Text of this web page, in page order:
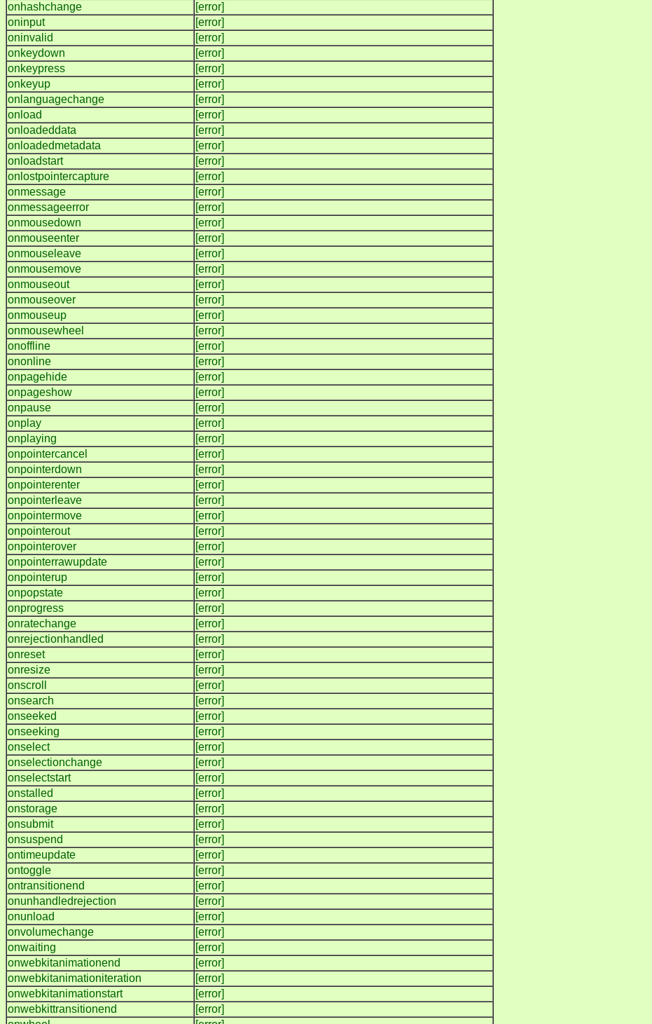
onhashchange
[error]
oninput
[error]
oninvalid
[error]
onkeydown
[error]
onkeypress
[error]
onkeyup
[error]
onlanguagechange
[error]
onload
[error]
onloadeddata
[error]
onloadedmetadata
[error]
onloadstart
[error]
onlostpointercapture
[error]
onmessage
[error]
onmessageerror
[error]
onmousedown
[error]
onmouseenter
[error]
onmouseleave
[error]
onmousemove
[error]
onmouseout
[error]
onmouseover
[error]
onmouseup
[error]
onmousewheel
[error]
onoffline
[error]
ononline
[error]
onpagehide
[error]
onpageshow
[error]
onpause
[error]
onplay
[error]
onplaying
[error]
onpointercancel
[error]
onpointerdown
[error]
onpointerenter
[error]
onpointerleave
[error]
onpointermove
[error]
onpointerout
[error]
onpointerover
[error]
onpointerrawupdate
[error]
onpointerup
[error]
onpopstate
[error]
onprogress
[error]
onratechange
[error]
onrejectionhandled
[error]
onreset
[error]
onresize
[error]
onscroll
[error]
onsearch
[error]
onseeked
[error]
onseeking
[error]
onselect
[error]
onselectionchange
[error]
onselectstart
[error]
onstalled
[error]
onstorage
[error]
onsubmit
[error]
onsuspend
[error]
ontimeupdate
[error]
ontoggle
[error]
ontransitionend
[error]
onunhandledrejection
[error]
onunload
[error]
onvolumechange
[error]
onwaiting
[error]
onwebkitanimationend
[error]
onwebkitanimationiteration
[error]
onwebkitanimationstart
[error]
onwebkittransitionend
[error]